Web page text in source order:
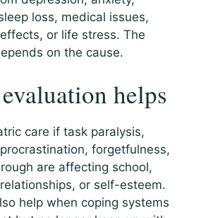
loss, medical issues,
or life stress. The
on the cause.
helps
care if task paralysis,
forgetfulness,
are affecting school,
or self-esteem.
help when coping systems